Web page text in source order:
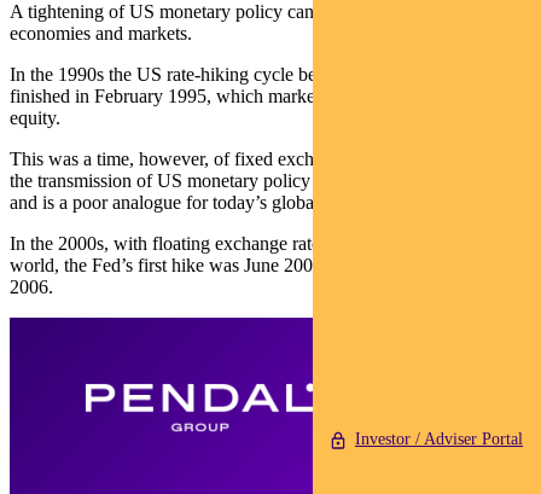
Investor / Adviser Portal
A tightening of US monetary policy can have a drag on emerging
economies and markets.
In the 1990s the US rate-hiking cycle began in April 1994 and
finished in February 1995, which marked the end of the rally in EM
equity.
This was a time, however, of fixed exchange rates. That accelerated
the transmission of US monetary policy into emerging economies
and is a poor analogue for today’s global financial system.
In the 2000s, with floating exchange rates in most of the emerging
world, the Fed’s first hike was June 2004 and the last was June
2006.